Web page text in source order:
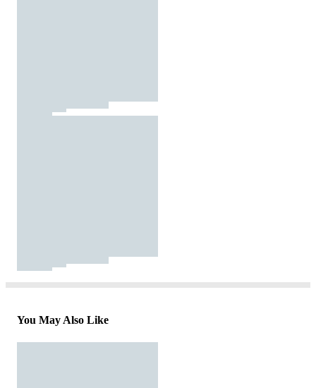
You May Also Like